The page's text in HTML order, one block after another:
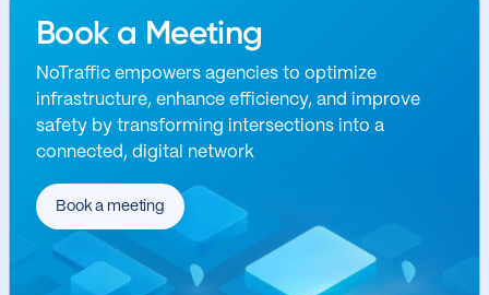
Book a Meeting
NoTraffic empowers agencies to optimize
infrastructure, enhance efficiency, and improve
safety by transforming intersections into a
connected, digital network
Book a meeting